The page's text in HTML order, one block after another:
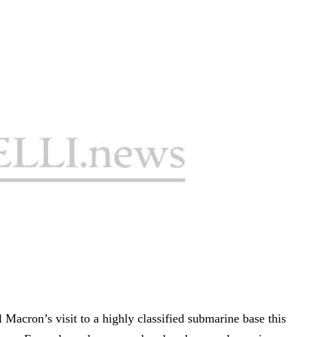
Macron’s visit to a highly classified submarine base this